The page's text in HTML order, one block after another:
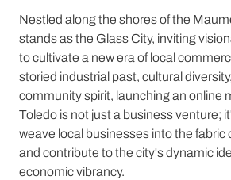
Nestled along the shores of the
stands as the Glass City, inviting
to cultivate a new era of local
storied industrial past, cultural
community spirit, launching an online
Toledo is not just a business venture;
weave local businesses into the fabric
and contribute to the city's dynamic
economic vibrancy.